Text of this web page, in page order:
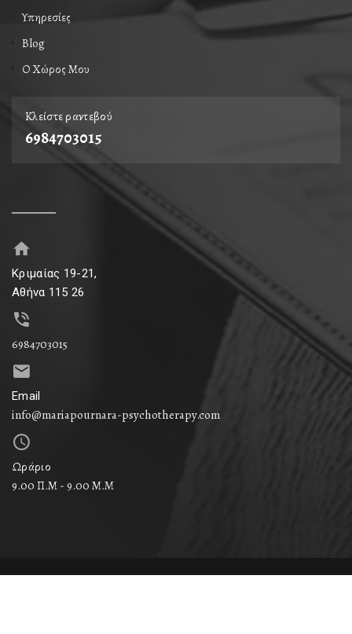
Υπηρεσίες
Blog
Ο Xώρος Mου
Κλείστε ραντεβού
6984703015
Κριμαίας 19-21,
Αθήνα 115 26
6984703015
Email
info@mariapournara-psychotherapy.com
Ωράριο
9.00 Π.Μ - 9.00 Μ.M